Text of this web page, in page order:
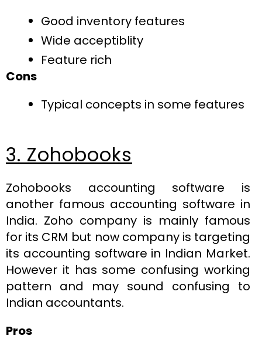
Good inventory features
Wide acceptiblity
Feature rich
Cons
Typical concepts in some features
3. Zohobooks
Zohobooks accounting software is
another famous accounting software in
India. Zoho company is mainly famous
for its CRM but now company is targeting
its accounting software in Indian Market.
However it has some confusing working
pattern and may sound confusing to
Indian accountants.
Pros